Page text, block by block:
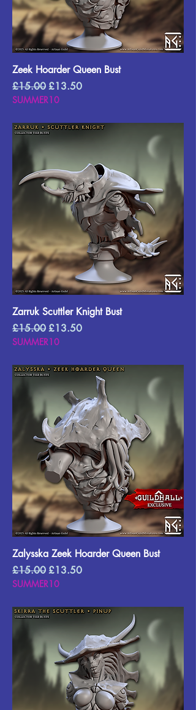
Zeek Hoarder Queen Bust
Regular Price
£15.00 Sale Price
£13.50
SUMMER10
Zarruk Scuttler Knight Bust
Regular Price
£15.00 Sale Price
£13.50
SUMMER10
Zalysska Zeek Hoarder Queen Bust
Regular Price
£15.00 Sale Price
£13.50
SUMMER10